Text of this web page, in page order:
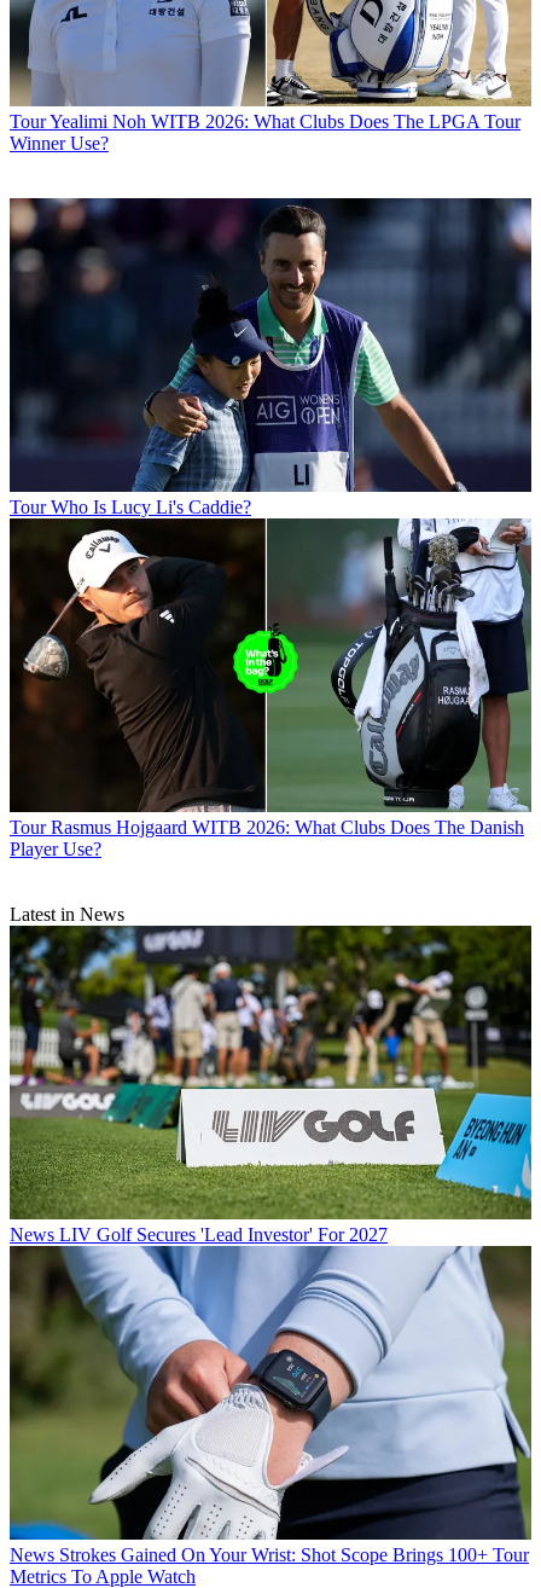
TourYealimi Noh WITB 2026: What Clubs Does The LPGA Tour
Winner Use?
Tour Who Is Lucy Li's Caddie?
Tour Rasmus Hojgaard WITB 2026: What Clubs Does The Danish
Player Use?
Latest in News
News LIV Golf Secures 'Lead Investor' For 2027
News Strokes Gained On Your Wrist: Shot Scope Brings 100+ Tour
Metrics To Apple Watch